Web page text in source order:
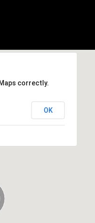
correctly.
OK